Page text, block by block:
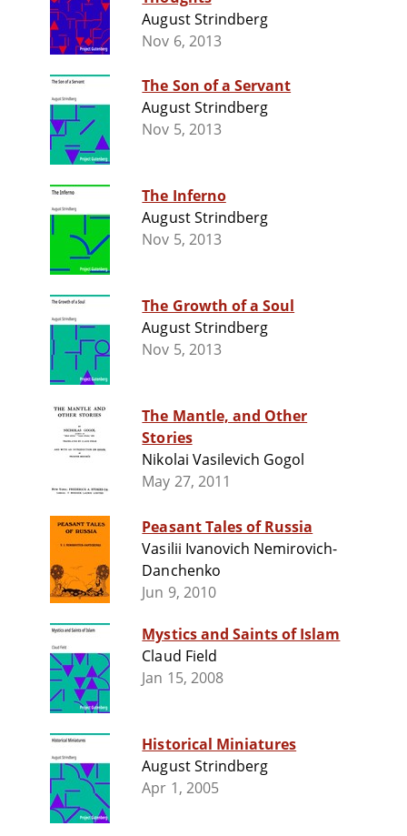
August Strindberg
Nov 6, 2013
The Son of a Servant
August Strindberg
Nov 5, 2013
The Inferno
August Strindberg
Nov 5, 2013
The Growth of a Soul
August Strindberg
Nov 5, 2013
The Mantle, and Other
Stories
Nikolai Vasilevich Gogol
May 27, 2011
Peasant Tales of Russia
Vasilii Ivanovich Nemirovich-
Danchenko
Jun 9, 2010
Mystics and Saints of Islam
Claud Field
Jan 15, 2008
Historical Miniatures
August Strindberg
Apr 1, 2005